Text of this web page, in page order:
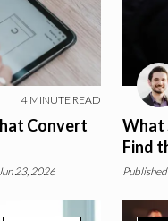
4 MINUTE READ
Convert
23, 2026
What
Find
Published